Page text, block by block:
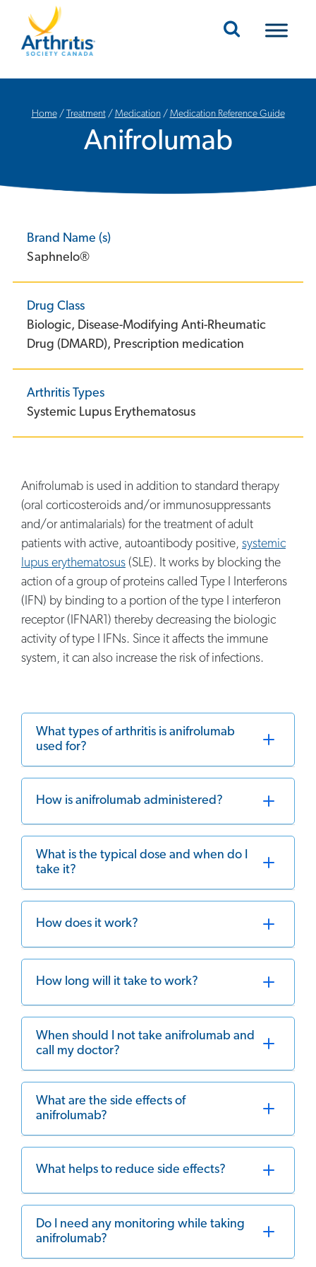
Mobile Navigation
Home/ Treatment/ Medication/ Medication Reference Guide
Anifrolumab
Brand Name (s)
Saphnelo®
Drug Class
Biologic, Disease-Modifying Anti-Rheumatic
Drug (DMARD), Prescription medication
Arthritis Types
Systemic Lupus Erythematosus
Anifrolumab is used in addition to standard therapy
(oral corticosteroids and/or immunosuppressants
and/or antimalarials) for the treatment of adult
patients with active, autoantibody positive, systemic
lupus erythematosus (SLE). It works by blocking the
action of a group of proteins called Type I Interferons
(IFN) by binding to a portion of the type I interferon
receptor (IFNAR1) thereby decreasing the biologic
activity of type I IFNs. Since it affects the immune
system, it can also increase the risk of infections.
What types of arthritis is anifrolumab
used for?
How is anifrolumab administered?
What is the typical dose and when do I
take it?
How does it work?
How long will it take to work?
When should I not take anifrolumab and
call my doctor?
What are the side effects of
anifrolumab?
What helps to reduce side effects?
Do I need any monitoring while taking
anifrolumab?